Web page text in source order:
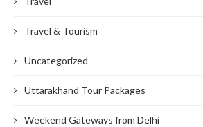
Travel & Tourism
Uncategorized
Uttarakhand Tour Packages
Weekend Gateways from Delhi